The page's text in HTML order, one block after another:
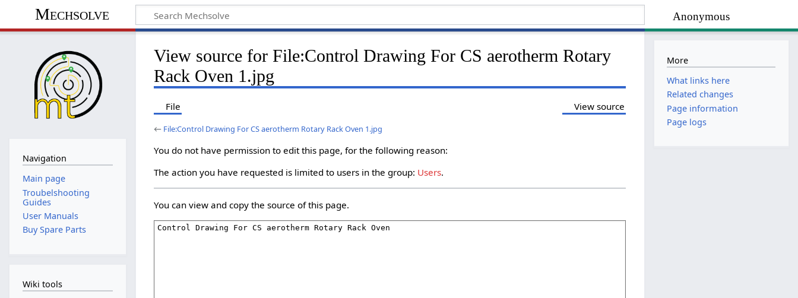
Anonymous
Mechsolve
View source for File:Control Drawing For CS aerotherm Rotary
Rack Oven 1.jpg
File View source
← File:Control Drawing For CS aerotherm Rotary Rack Oven 1.jpg
You do not have permission to edit this page, for the following reason:
The action you have requested is limited to users in the group: Users.
You can view and copy the source of this page.
Navigation
Main page
Troubelshooting
Guides
User Manuals
Buy Spare Parts
Wiki tools
More
What links here
Related changes
Page information
Page logs